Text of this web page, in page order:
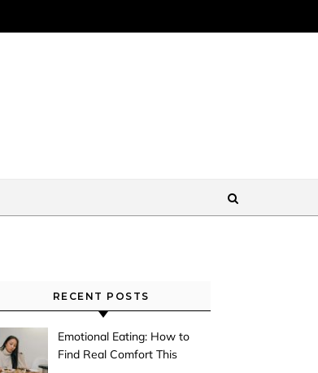
RECENT POSTS
Emotional Eating: How to
Find Real Comfort This